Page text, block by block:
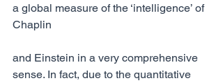
a global measure of the ‘intelligence’ of
Chaplin
and Einstein in a very comprehensive
sense. In fact, due to the quantitative